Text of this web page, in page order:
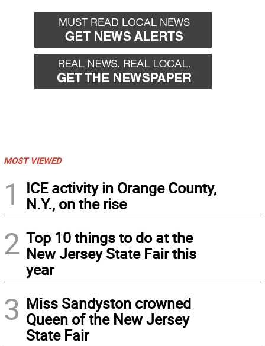
MOST VIEWED
1
ICE activity in Orange County,
N.Y., on the rise
2 Top 10 things to do at the
New Jersey State Fair this
year
3 Miss Sandyston crowned
Queen of the New Jersey
State Fair